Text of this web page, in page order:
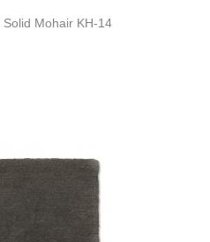
Mohair KH-14